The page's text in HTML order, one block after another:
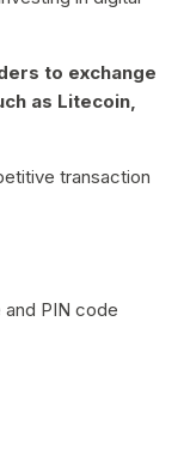
to exchange
as Litecoin,
transaction
PIN code